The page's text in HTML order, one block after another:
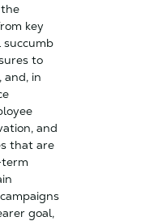
key
to
and, in
and
that are
goal,